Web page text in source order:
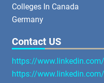
Colleges In Canada
Germany
Contact US
https://
https://